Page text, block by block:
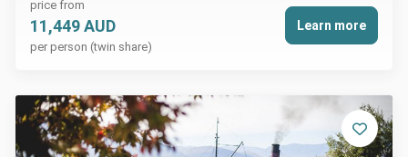
price from
11,449 AUD
per person (twin share)
Learn more